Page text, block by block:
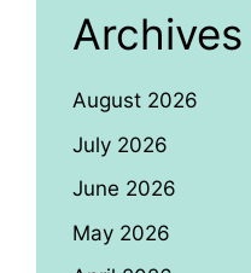
Archives
August 2026
July 2026
June 2026
May 2026